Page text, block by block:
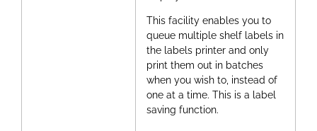
This facility enables you to
queue multiple shelf labels in
the labels printer and only
print them out in batches
when you wish to, instead of
one at a time. This is a label
saving function.